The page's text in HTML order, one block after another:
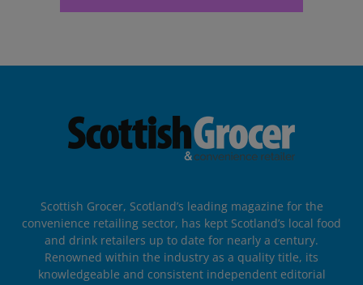
Scottish Grocer, Scotland’s leading magazine for the
convenience retailing sector, has kept Scotland’s local food
and drink retailers up to date for nearly a century.
Renowned within the industry as a quality title, its
knowledgeable and consistent independent editorial